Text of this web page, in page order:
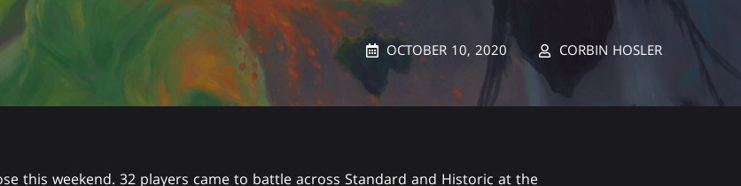
OCTOBER 10, 2020 CORBIN HOSLER
this weekend. 32 players came to battle across Standard and Historic at the